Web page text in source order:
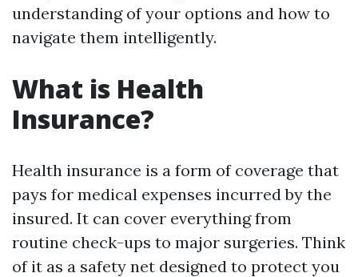
understanding of your options and how to
navigate them intelligently.
What is Health
Insurance?
Health insurance is a form of coverage that
pays for medical expenses incurred by the
insured. It can cover everything from
routine check-ups to major surgeries. Think
of it as a safety net designed to protect you